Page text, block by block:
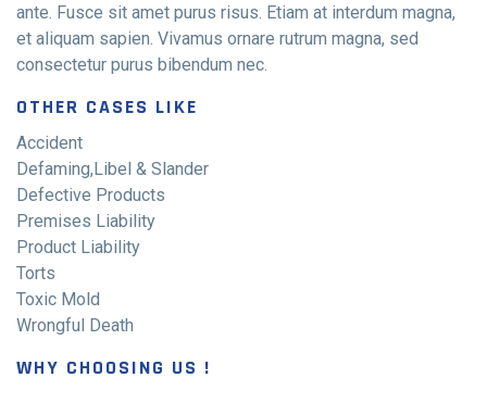
ante. Fusce sit amet purus risus. Etiam at interdum magna,
et aliquam sapien. Vivamus ornare rutrum magna, sed
consectetur purus bibendum nec.
OTHER CASES LIKE
Accident
Defaming,Libel & Slander
Defective Products
Premises Liability
Product Liability
Torts
Toxic Mold
Wrongful Death
WHY CHOOSING US !